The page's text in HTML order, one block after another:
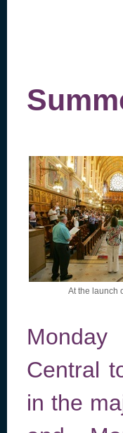
At the launch
Central
in the